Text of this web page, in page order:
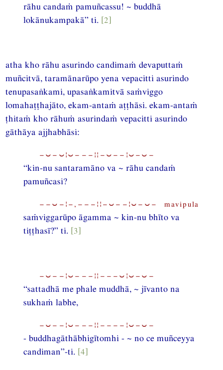
rāhu candaṁ pamuñcassu! ~ buddhā
lokānukampakā” ti. [2]
atha kho rāhu asurindo candimaṁ devaputtaṁ
muñcitvā, taramānarūpo yena vepacitti asurindo
tenupasaṅkami, upasaṅkamitvā saṁviggo
lomahaṭṭhajāto, ekam-antaṁ aṭṭhāsi. ekam-antaṁ
ṭhitaṁ kho rāhuṁ asurindaṁ vepacitti asurindo
gāthāya ajjhabhāsi:
−⏑−⏑¦⏑−−−¦¦−⏑−−¦⏑−⏑−
“kin-nu santaramāno va ~ rāhu candaṁ
pamuñcasi?
−−⏑−¦−,−−−¦¦−⏑−−¦⏑−⏑− mavipula
saṁviggarūpo āgamma ~ kin-nu bhīto va
tiṭṭhasī?” ti. [3]
−⏑−−¦⏑−−−¦¦−−−⏑¦⏑−⏑−
“sattadhā me phale muddhā, ~ jīvanto na
sukhaṁ labhe,
−⏑−−¦⏑−−−¦¦−−−−¦⏑−⏑−
- buddhagāthābhigītomhi - ~ no ce muñceyya
candiman”-ti. [4]